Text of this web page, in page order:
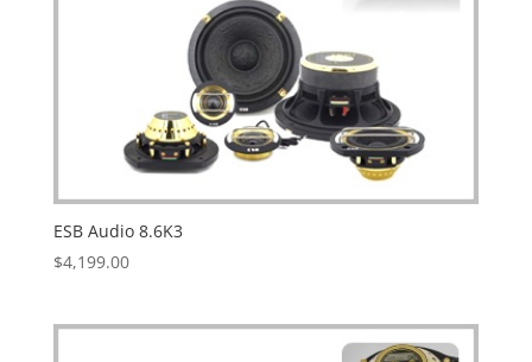
ESB Audio 8.6K3
$4,199.00